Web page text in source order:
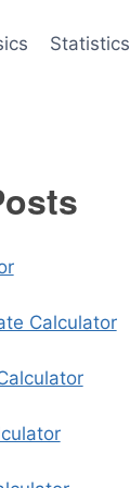
Statistics
Calculator